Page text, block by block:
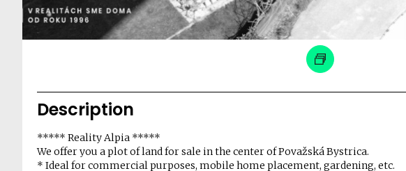
Description
***** Reality Alpia *****
We offer you a plot of land for sale in the center of Považská Bystrica.
* Ideal for commercial purposes, mobile home placement, gardening, etc.